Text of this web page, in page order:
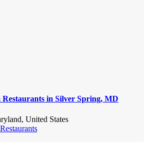
Restaurants in Silver Spring, MD
United States
Restaurants